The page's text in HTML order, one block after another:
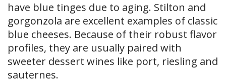
have blue tinges due to aging. Stilton and
gorgonzola are excellent examples of classic
blue cheeses. Because of their robust flavor
profiles, they are usually paired with
sweeter dessert wines like port, riesling and
sauternes.